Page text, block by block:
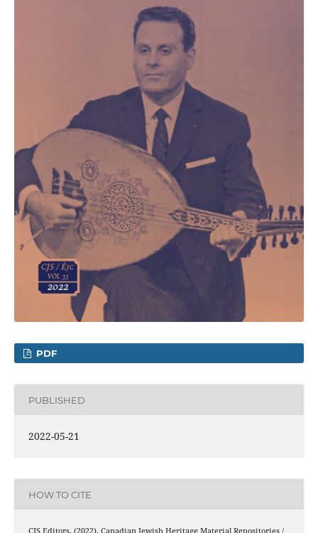
PDF
PUBLISHED
2022-05-21
HOW TO CITE